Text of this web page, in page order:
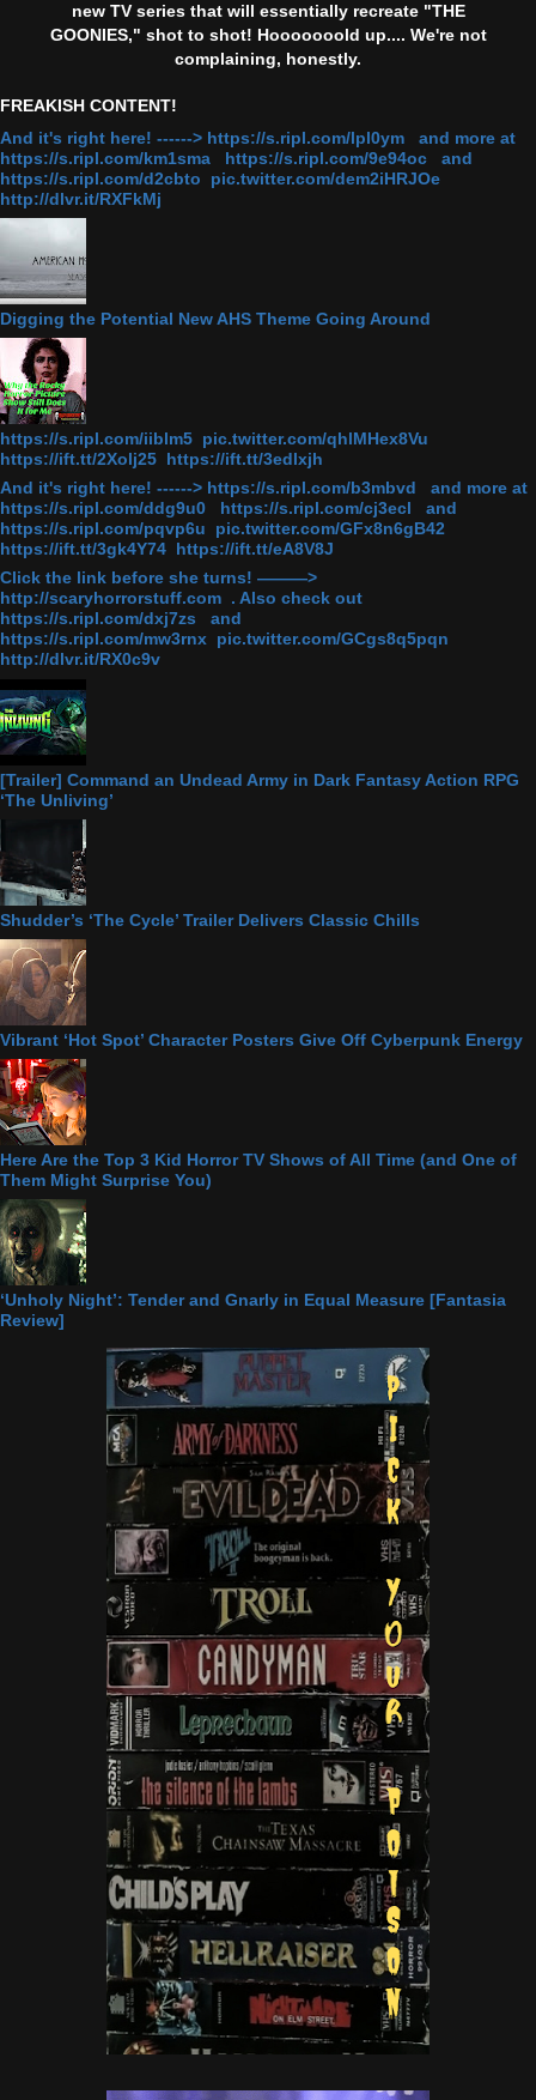
new TV series that will essentially recreate "THE
GOONIES," shot to shot! Hooooooold up.... We're not
complaining, honestly.
FREAKISH CONTENT!
And it's right here! ------> https://s.ripl.com/lpl0ym and more at
https://s.ripl.com/km1sma https://s.ripl.com/9e94oc and
https://s.ripl.com/d2cbto pic.twitter.com/dem2iHRJOe
http://dlvr.it/RXFkMj
Digging the Potential New AHS Theme Going Around
https://s.ripl.com/iiblm5 pic.twitter.com/qhlMHex8Vu
https://ift.tt/2Xolj25 https://ift.tt/3edlxjh
And it's right here! ------> https://s.ripl.com/b3mbvd and more at
https://s.ripl.com/ddg9u0 https://s.ripl.com/cj3ecl and
https://s.ripl.com/pqvp6u pic.twitter.com/GFx8n6gB42
https://ift.tt/3gk4Y74 https://ift.tt/eA8V8J
Click the link before she turns! ———>
http://scaryhorrorstuff.com . Also check out
https://s.ripl.com/dxj7zs and
https://s.ripl.com/mw3rnx pic.twitter.com/GCgs8q5pqn
http://dlvr.it/RX0c9v
[Trailer] Command an Undead Army in Dark Fantasy Action RPG
‘The Unliving’
Shudder’s ‘The Cycle’ Trailer Delivers Classic Chills
Vibrant ‘Hot Spot’ Character Posters Give Off Cyberpunk Energy
Here Are the Top 3 Kid Horror TV Shows of All Time (and One of
Them Might Surprise You)
‘Unholy Night’: Tender and Gnarly in Equal Measure [Fantasia
Review]